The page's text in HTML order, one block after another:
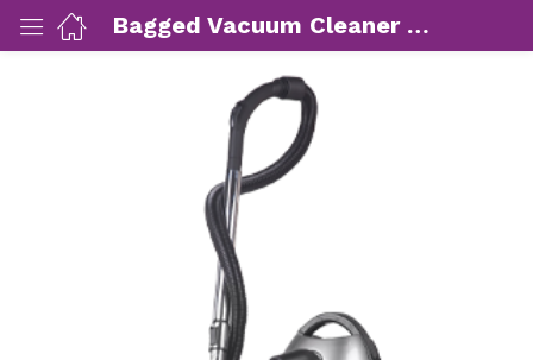
Bagged Vacuum Cleaner 1800 watt